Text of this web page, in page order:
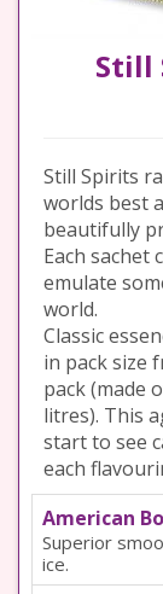
Still
Still Spirits
worlds best
beautifully
Each sachet
emulate
world.
Classic
in pack size
pack (made
litres). This
start to see
each
American
Superior
ice.